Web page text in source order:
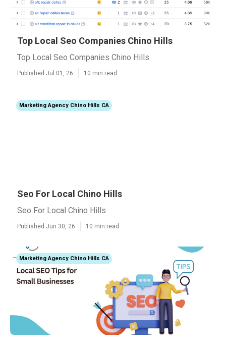
Top Local Seo Companies Chino Hills
Top Local Seo Companies Chino Hills
Published Jul 01, 26 10 min read
Marketing Agency Chino Hills CA
Seo For Local Chino Hills
Seo For Local Chino Hills
Published Jun 30, 26 10 min read
Marketing Agency Chino Hills CA